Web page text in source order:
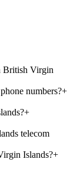
British Virgin
numbers?+
+
telecom
Islands?+